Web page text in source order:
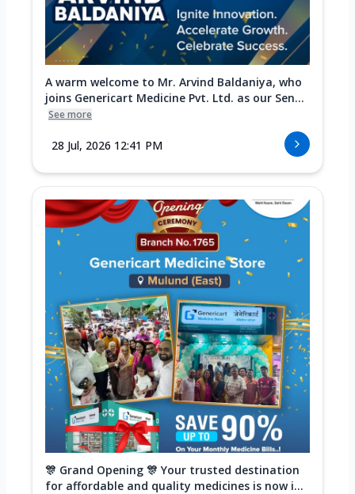
A warm welcome to Mr. Arvind Baldaniya, who
joins Genericart Medicine Pvt. Ltd. as our Sen...
See more
28 Jul, 2026 12:41 PM
🎊 Grand Opening 🎊 Your trusted destination
for affordable and quality medicines is now i...